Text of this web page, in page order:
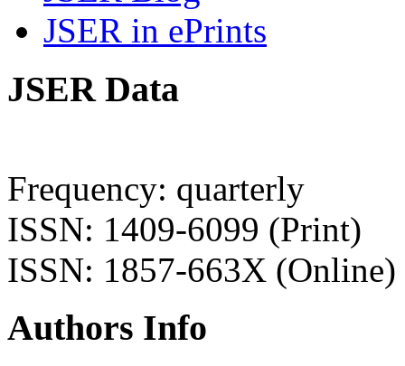
JSER in ePrints
JSER Data
Frequency: quarterly
ISSN: 1409-6099 (Print)
ISSN: 1857-663X (Online)
Authors Info